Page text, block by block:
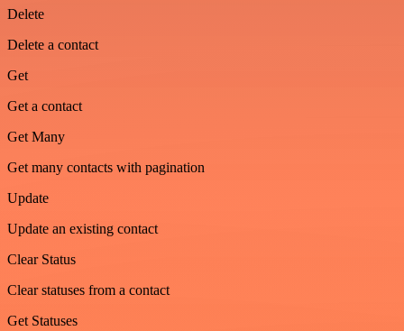
Delete
Delete a contact
Get
Get a contact
Get Many
Get many contacts with pagination
Update
Update an existing contact
Clear Status
Clear statuses from a contact
Get Statuses